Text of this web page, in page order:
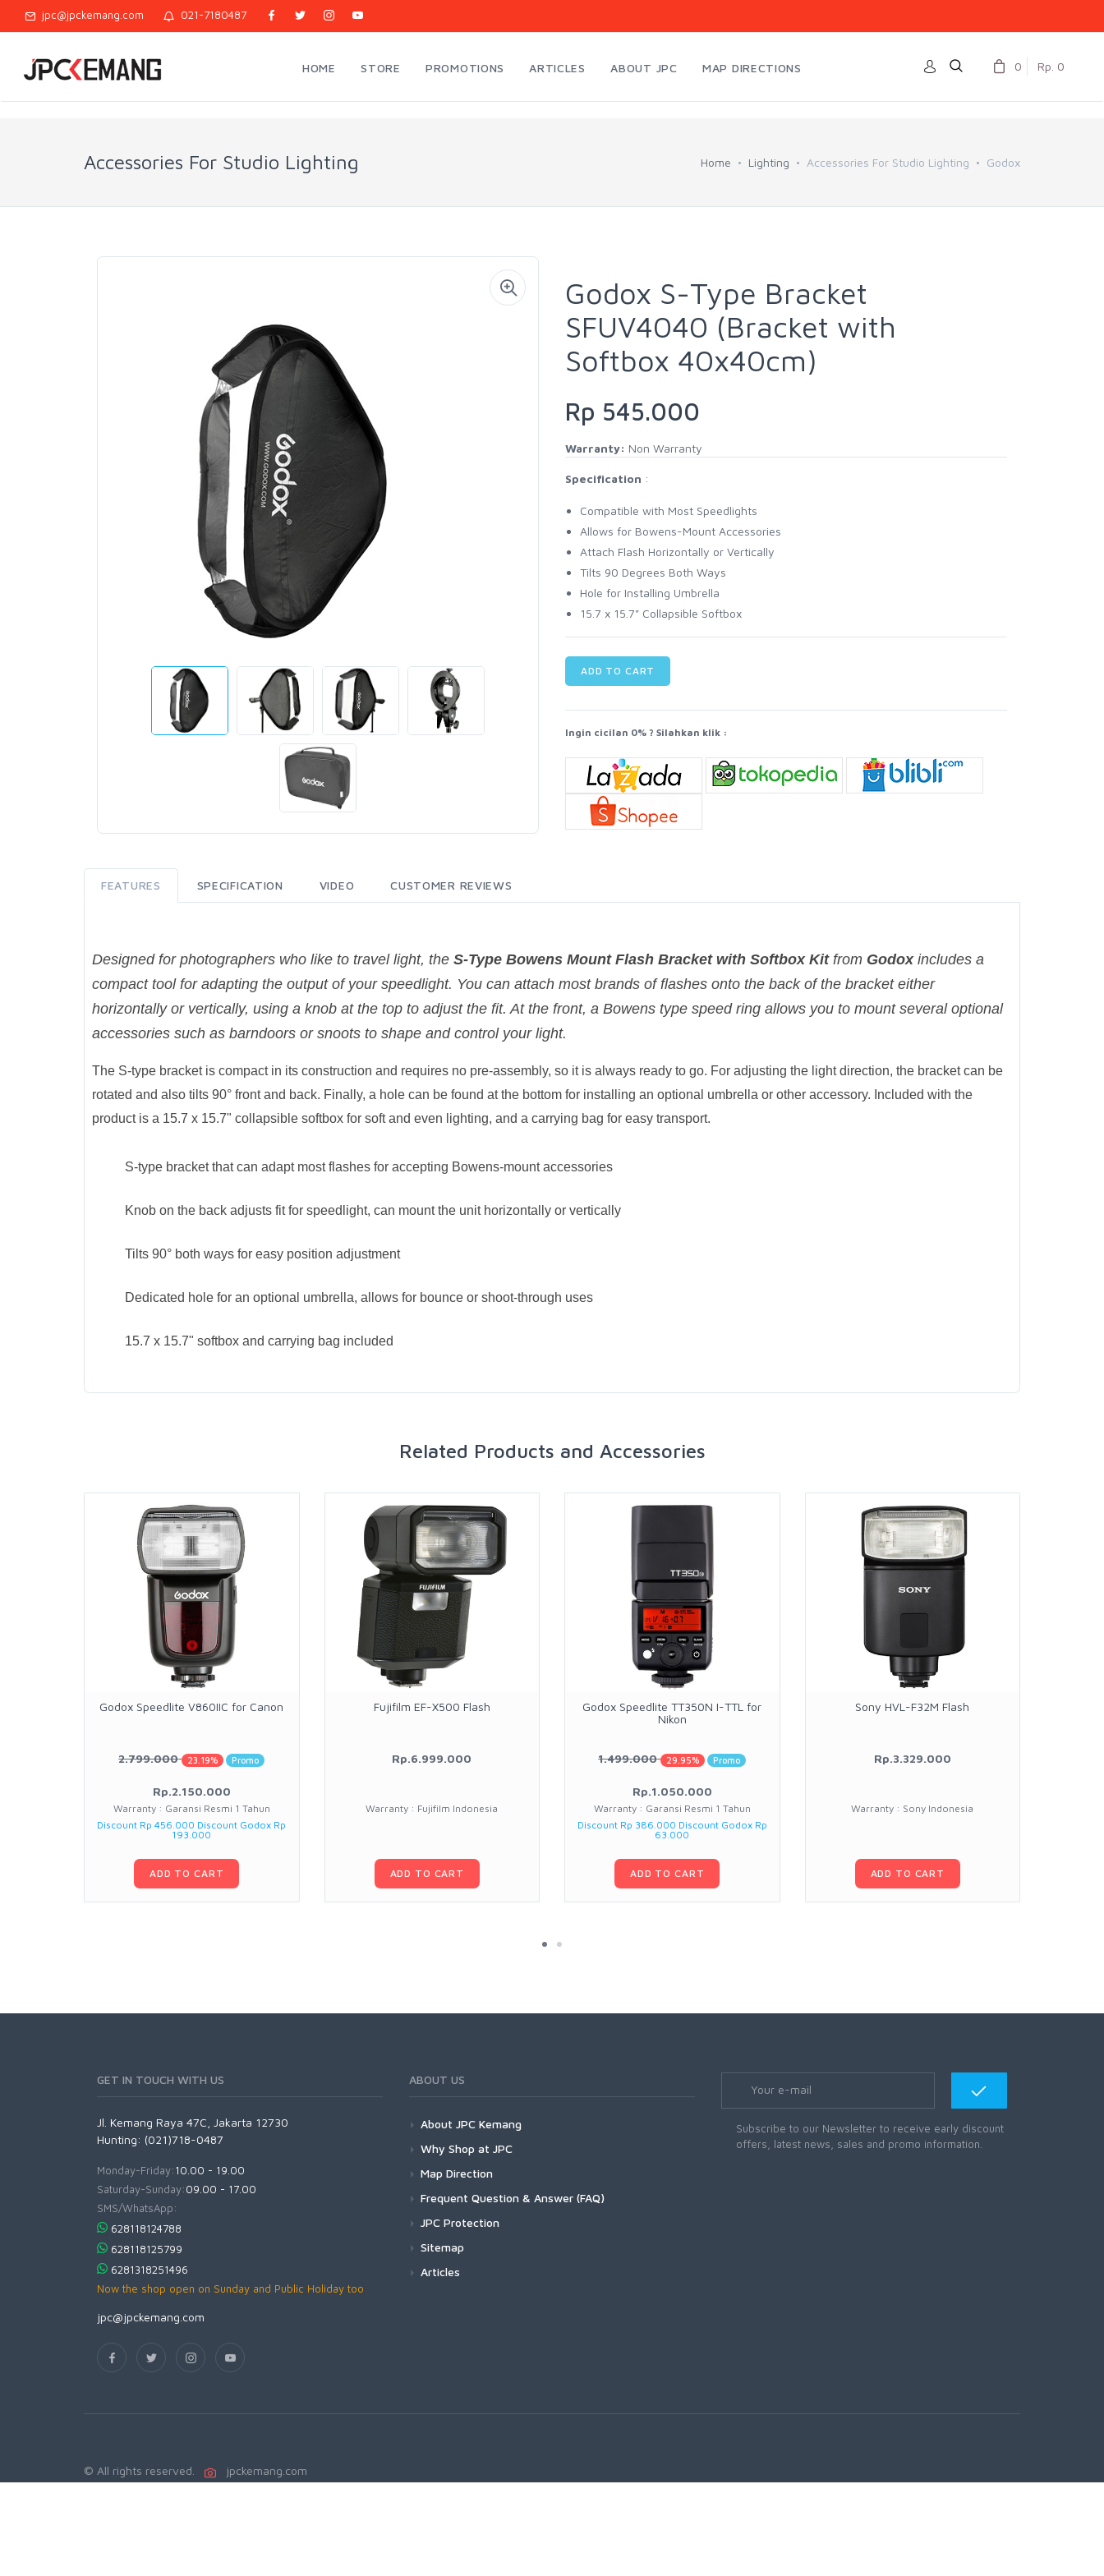
jpc@jpckemang.com 021-7180487
HOME STORE PROMOTIONS ARTICLES ABOUT JPC MAP DIRECTIONS 0 Rp. 0
Accessories For Studio Lighting Home Lighting Accessories For Studio Lighting Godox
Godox S-Type Bracket
SFUV4040 (Bracket with
Softbox 40x40cm)
Rp 545.000
Warranty: Non Warranty
Specification :
Compatible with Most Speedlights
Allows for Bowens-Mount Accessories
Attach Flash Horizontally or Vertically
Tilts 90 Degrees Both Ways
Hole for Installing Umbrella
15.7 x 15.7" Collapsible Softbox
ADD TO CART
Ingin cicilan 0% ? Silahkan klik :
FEATURES SPECIFICATION VIDEO CUSTOMER REVIEWS
Designed for photographers who like to travel light, the S-Type Bowens Mount Flash Bracket with Softbox Kit from Godoxincludes a
compact tool for adapting the output of your speedlight. You can attach most brands of flashes onto the back of the bracket either
horizontally or vertically, using a knob at the top to adjust the fit. At the front, a Bowens type speed ring allows you to mount several optional
accessories such as barndoors or snoots to shape and control your light.
The S-type bracket is compact in its construction and requires no pre-assembly, so it is always ready to go. For adjusting the light direction, the bracket can be
rotated and also tilts 90° front and back. Finally, a hole can be found at the bottom for installing an optional umbrella or other accessory. Included with the
product is a 15.7 x 15.7" collapsible softbox for soft and even lighting, and a carrying bag for easy transport.
S-type bracket that can adapt most flashes for accepting Bowens-mount accessories
Knob on the back adjusts fit for speedlight, can mount the unit horizontally or vertically
Tilts 90° both ways for easy position adjustment
Dedicated hole for an optional umbrella, allows for bounce or shoot-through uses
15.7 x 15.7" softbox and carrying bag included
Related Products and Accessories
Godox Speedlite V860IIC for Canon
2.799.000 23.19% Promo
Rp.2.150.000
Warranty : Garansi Resmi 1 Tahun
Discount Rp 456.000 Discount Godox Rp
193.000
ADD TO CART
Fujifilm EF-X500 Flash
Rp.6.999.000
Warranty : Fujifilm Indonesia
ADD TO CART
Godox Speedlite TT350N I-TTL for
Nikon
1.499.000 29.95% Promo
Rp.1.050.000
Warranty : Garansi Resmi 1 Tahun
Discount Rp 386.000 Discount Godox Rp
63.000
ADD TO CART
Sony HVL-F32M Flash
Rp.3.329.000
Warranty : Sony Indonesia
ADD TO CART
GET IN TOUCH WITH US
Jl. Kemang Raya 47C, Jakarta 12730
Hunting: (021)718-0487
Monday-Friday:10.00 - 19.00
Saturday-Sunday:09.00 - 17.00
SMS/WhatsApp:
628118124788
628118125799
6281318251496
Now the shop open on Sunday and Public Holiday too
jpc@jpckemang.com
ABOUT US
About JPC Kemang
Why Shop at JPC
Map Direction
Frequent Question & Answer (FAQ)
JPC Protection
Sitemap
Articles
Subscribe to our Newsletter to receive early discount
offers, latest news, sales and promo information.
© All rights reserved. jpckemang.com